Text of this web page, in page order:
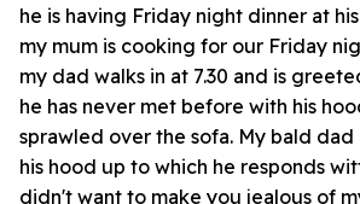
he is having Friday night dinner at
my mum is cooking for our Friday
my dad walks in at 7.30 and is
he has never met before with his
sprawled over the sofa. My bald dad
his hood up to which he responds
didn't want to make you jealous of